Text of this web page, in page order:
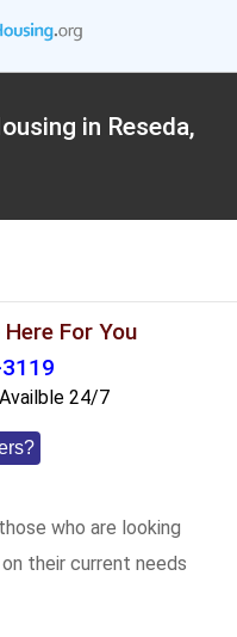
in Reseda,
For You
24/7
who are looking
their current needs